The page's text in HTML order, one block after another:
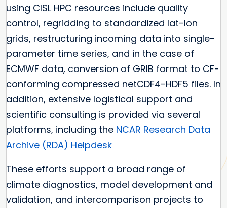
using CISL HPC resources include quality
control, regridding to standardized lat-lon
grids, restructuring incoming data into single-
parameter time series, and in the case of
ECMWF data, conversion of GRIB format to CF-
conforming compressed netCDF4-HDF5 files. In
addition, extensive logistical support and
scientific consulting is provided via several
platforms, including the NCAR Research Data
Archive (RDA) Helpdesk
These efforts support a broad range of
climate diagnostics, model development and
validation, and intercomparison projects to